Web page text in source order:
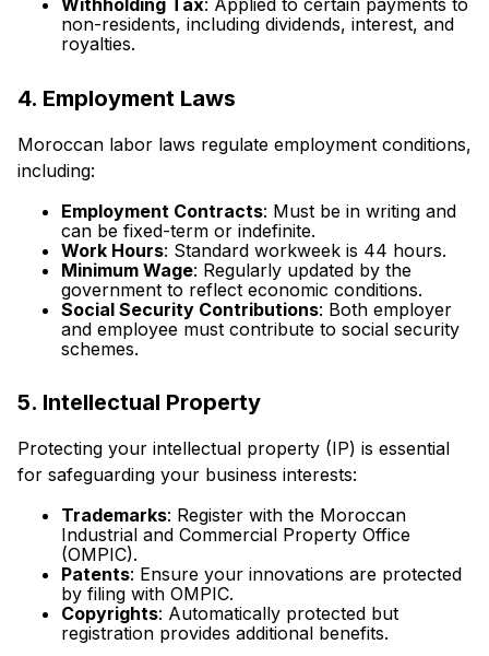
non-residents, including dividends, interest, and
royalties.
4. Employment Laws
Moroccan labor laws regulate employment conditions,
including:
Employment Contracts: Must be in writing and
can be fixed-term or indefinite.
Work Hours: Standard workweek is 44 hours.
Minimum Wage: Regularly updated by the
government to reflect economic conditions.
Social Security Contributions: Both employer
and employee must contribute to social security
schemes.
5. Intellectual Property
Protecting your intellectual property (IP) is essential
for safeguarding your business interests:
Trademarks: Register with the Moroccan
Industrial and Commercial Property Office
(OMPIC).
Patents: Ensure your innovations are protected
by filing with OMPIC.
Copyrights: Automatically protected but
registration provides additional benefits.